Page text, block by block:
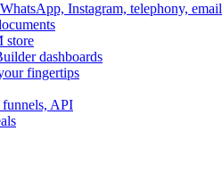
Instagram, telephony, email
store
dashboards
fingertips
API